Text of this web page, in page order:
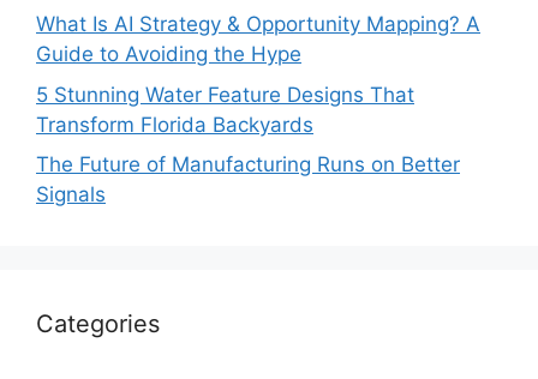
What Is AI Strategy & Opportunity Mapping? A
Guide to Avoiding the Hype
5 Stunning Water Feature Designs That
Transform Florida Backyards
The Future of Manufacturing Runs on Better
Signals
Categories